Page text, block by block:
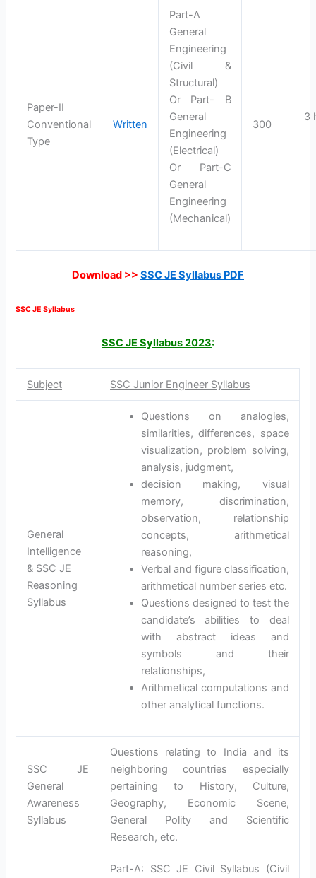
Paper-II
Conventional
Type
Written
Part-A
General
Engineering
(Civil &
Structural)
Or Part- B
General
Engineering
(Electrical)
Or Part-C
General
Engineering
(Mechanical)
300
3
Download >> SSC JE Syllabus PDF
SSC JE Syllabus
SSC JE Syllabus 2023:
Subject SSC Junior Engineer Syllabus
General
Intelligence
& SSC JE
Reasoning
Syllabus
Questions on analogies,
similarities, differences, space
visualization, problem solving,
analysis, judgment,
decision making, visual
memory, discrimination,
observation, relationship
concepts, arithmetical
reasoning,
Verbal and figure classification,
arithmetical number series etc.
Questions designed to test the
candidate’s abilities to deal
with abstract ideas and
symbols and their
relationships,
Arithmetical computations and
other analytical functions.
SSC JE
General
Awareness
Syllabus
Questions relating to India and its
neighboring countries especially
pertaining to History, Culture,
Geography, Economic Scene,
General Polity and Scientific
Research, etc.
Part-A: SSC JE Civil Syllabus (Civil